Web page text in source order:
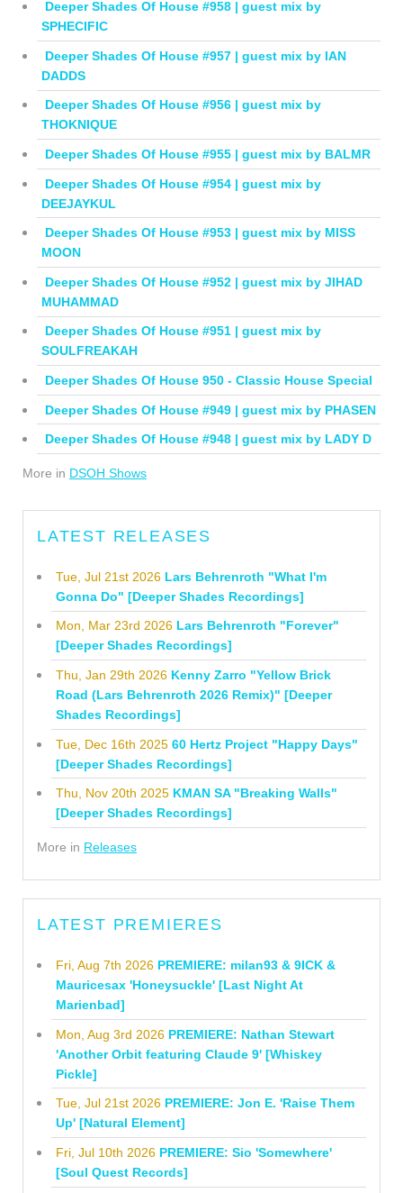
Deeper Shades Of House #958 | guest mix by
SPHECIFIC
Deeper Shades Of House #957 | guest mix by IAN
DADDS
Deeper Shades Of House #956 | guest mix by
THOKNIQUE
Deeper Shades Of House #955 | guest mix by BALMR
Deeper Shades Of House #954 | guest mix by
DEEJAYKUL
Deeper Shades Of House #953 | guest mix by MISS
MOON
Deeper Shades Of House #952 | guest mix by JIHAD
MUHAMMAD
Deeper Shades Of House #951 | guest mix by
SOULFREAKAH
Deeper Shades Of House 950 - Classic House Special
Deeper Shades Of House #949 | guest mix by PHASEN
Deeper Shades Of House #948 | guest mix by LADY D
More in DSOH Shows
LATEST RELEASES
Tue, Jul 21st 2026 Lars Behrenroth "What I'm
Gonna Do" [Deeper Shades Recordings]
Mon, Mar 23rd 2026 Lars Behrenroth "Forever"
[Deeper Shades Recordings]
Thu, Jan 29th 2026 Kenny Zarro "Yellow Brick
Road (Lars Behrenroth 2026 Remix)" [Deeper
Shades Recordings]
Tue, Dec 16th 2025 60 Hertz Project "Happy Days"
[Deeper Shades Recordings]
Thu, Nov 20th 2025 KMAN SA "Breaking Walls"
[Deeper Shades Recordings]
More in Releases
LATEST PREMIERES
Fri, Aug 7th 2026 PREMIERE: milan93 & 9ICK &
Mauricesax 'Honeysuckle' [Last Night At
Marienbad]
Mon, Aug 3rd 2026 PREMIERE: Nathan Stewart
'Another Orbit featuring Claude 9' [Whiskey
Pickle]
Tue, Jul 21st 2026 PREMIERE: Jon E. 'Raise Them
Up' [Natural Element]
Fri, Jul 10th 2026 PREMIERE: Sio 'Somewhere'
[Soul Quest Records]